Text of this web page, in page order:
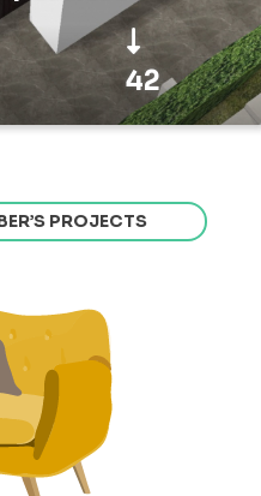
42
PROJECTS